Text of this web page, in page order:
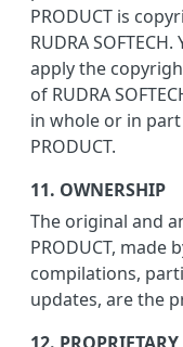
PRODUCT is
RUDRA
apply the
of RUDRA
in whole or in part
PRODUCT.
11. OWNERSHIP
The original and
PRODUCT, made
compilations,
updates, are the